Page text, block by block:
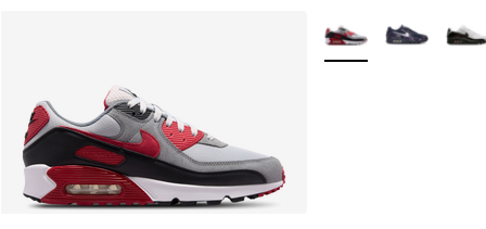
More Colors